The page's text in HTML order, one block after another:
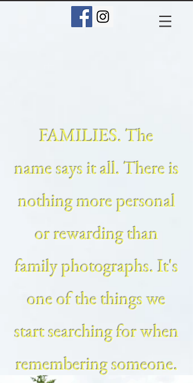
FAMILIES. The
name says it all. There is
nothing more personal
or rewarding than
family photographs. It's
one of the things we
start searching for when
remembering someone.